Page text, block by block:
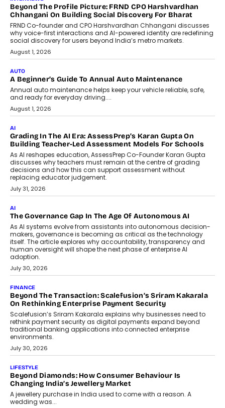
AI
AI That Serves: Impact AI
Foundry’s Arjun Balaji On Making
Artificial Intelligence Accessible
For Nonprofits
Speaking with TechGraph, Arjun Balaji,
Co-Founder and Programme Director of
Impact AI Foundry, discussed...
July 7, 2026
AI
How AI Is Building India’s Next-
Generation Emergency Mobility
Infrastructure
Imagine this. A customer is stranded on
the roadside due to a vehicle
breakdown...
July 2, 2026
BUSINESS
Remsons Industries Appoints Rahul Prabhakar Desai As
CEO
Rahul Prabhakar Desai has been appointed CEO of Remsons
Industries, succeeding Amit Srivastava as the automotive
components manufacturer advances its planned leadership
transition.
August 4, 2026
FINANCE
PayMe CEO Mahesh Shukla On Where Loans Against
Mutual Funds Fit In India’s Credit Market
Mahesh Shukla, Founder & CEO of PayMe, outlines how India’s
expanding mutual fund investor base is creating new
opportunities for asset-backed lending without disrupting long-
term wealth creation.
August 4, 2026
INTERVIEWS
The Privacy Imperative: Judge India’s Abhishek Agarwal
On Modernising Enterprise Infrastructure
The Judge Group’s Abhishek Agarwal discusses why data privacy
is becoming a strategic business priority and how it is shaping
enterprise technology and digital transformation strategies.
August 2, 2026